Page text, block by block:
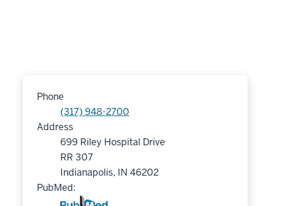
Phone
(317) 948-2700
Address
699 Riley Hospital Drive
RR 307
Indianapolis, IN 46202
PubMed: